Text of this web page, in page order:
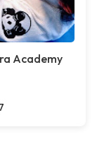
Academy